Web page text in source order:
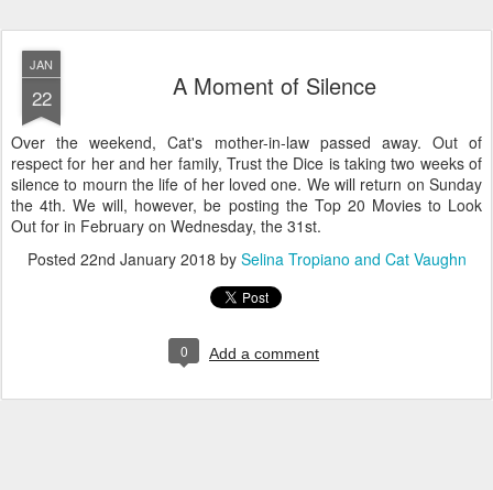
JAN
22 A Moment of Silence
Over the weekend, Cat's mother-in-law passed away. Out of
respect for her and her family, Trust the Dice is taking two weeks of
silence to mourn the life of her loved one. We will return on Sunday
the 4th. We will, however, be posting the Top 20 Movies to Look
Out for in February on Wednesday, the 31st.
Posted 22nd January 2018 by Selina Tropiano and Cat Vaughn
0 Add a comment